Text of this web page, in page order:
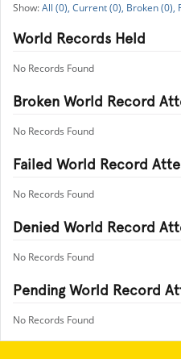
All (0), Current (0), Broken (0),
World Records Held
No Records Found
Broken World Record
No Records Found
Failed World Record
No Records Found
Denied World Record
No Records Found
Pending World Record
No Records Found